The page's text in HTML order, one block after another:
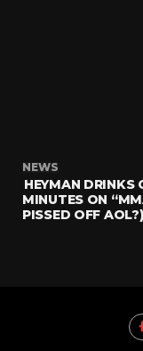
NEWS
HEYMAN DRINKS
MINUTES ON
PISSED OFF